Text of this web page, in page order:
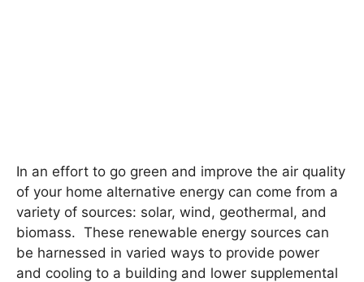
In an effort to go green and improve the air quality
of your home alternative energy can come from a
variety of sources: solar, wind, geothermal, and
biomass. These renewable energy sources can
be harnessed in varied ways to provide power
and cooling to a building and lower supplemental